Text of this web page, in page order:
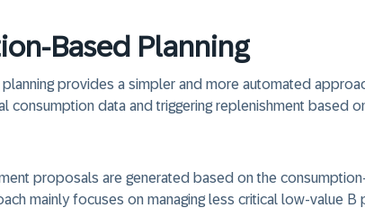
Based Planning
provides a simpler and more automated
consumption data and triggering replenishment based
proposals are generated based on the
mainly focuses on managing less critical low-value B